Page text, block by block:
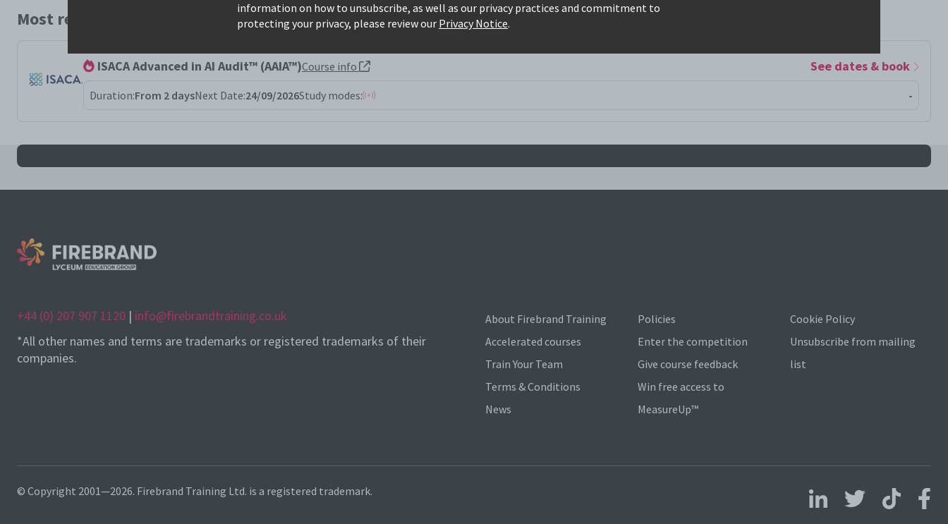
information on how to unsubscribe, as well as our privacy practices and commitment to
protecting your privacy, please review our Privacy Notice.
Most relevant courses for search: aaia
ISACA Advanced in AI Audit™ (AAIA™)Course info See dates & book
Duration:From 2 daysNext Date:24/09/2026Study modes: -
All aaia results
+44 (0) 207 907 1120 | info@firebrandtraining.co.uk
*All other names and terms are trademarks or registered trademarks of their
companies.
About Firebrand Training
Accelerated courses
Train Your Team
Terms & Conditions
News
Policies
Enter the competition
Give course feedback
Win free access to
MeasureUp™
Cookie Policy
Unsubscribe from mailing
list
© Copyright 2001—2026. Firebrand Training Ltd. is a registered trademark.